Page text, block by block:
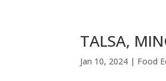
TALSA,
Jan 10, 2024 | Food